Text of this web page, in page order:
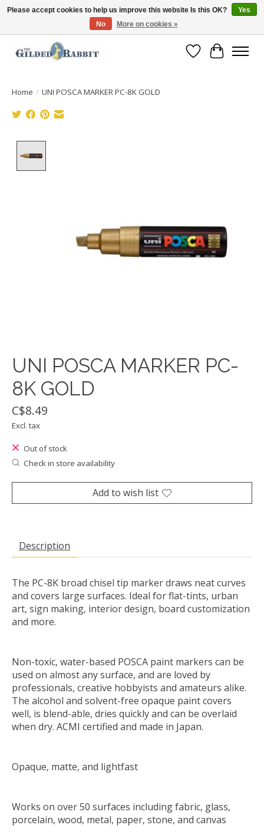
Free Shipping with Orders $250 or more!
Wish List
Cart
Home / UNI POSCA MARKER PC-8K GOLD
UNI POSCA MARKER PC-
8K GOLD
C$8.49
Excl. tax
Out of stock
Check in store availability
Add to wish list
Description
The PC-8K broad chisel tip marker draws neat curves
and covers large surfaces. Ideal for flat-tints, urban
art, sign making, interior design, board customization
and more.
Non-toxic, water-based POSCA paint markers can be
used on almost any surface, and are loved by
professionals, creative hobbyists and amateurs alike.
The alcohol and solvent-free opaque paint covers
well, is blend-able, dries quickly and can be overlaid
when dry. ACMI certified and made in Japan.
Opaque, matte, and lightfast
Works on over 50 surfaces including fabric, glass,
porcelain, wood, metal, paper, stone, and canvas
Please accept cookies to help us improve this website Is this OK?
Yes
No
More on cookies »